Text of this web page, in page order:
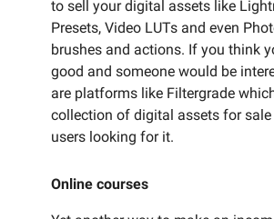
to sell your digital assets like
Presets, Video LUTs and even
brushes and actions. If you think
good and someone would be
are platforms like Filtergrade
collection of digital assets for
users looking for it.
Online courses